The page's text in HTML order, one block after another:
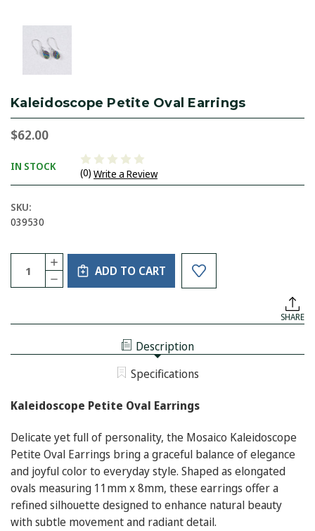
Kaleidoscope Petite Oval Earrings
$62.00
IN STOCK
(0) Write a Review
SKU:
039530
Current
Stock:
Quantity:
DECREASE
QUANTITY
OVAL
INCREASE
QUANTITY
OF
KALEIDOSCOPE
ADD TO CART
SHARE
Description
Specifications
Kaleidoscope Petite Oval Earrings
Delicate yet full of personality, the Mosaico Kaleidoscope
Petite Oval Earrings bring a graceful balance of elegance
and joyful color to everyday style. Shaped as elongated
ovals measuring 11mm x 8mm, these earrings offer a
refined silhouette designed to enhance natural beauty
with subtle movement and radiant detail.